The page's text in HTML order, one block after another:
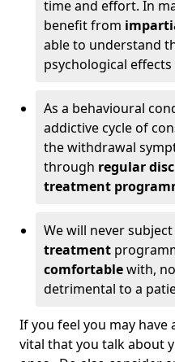
time and effort. In
benefit from
able to understand
psychological
As a behavioural
addictive cycle of
the withdrawal
through regular
treatment
We will never
treatment
comfortablewith,
detrimental to a
If you feel you may have
vital that you talk about